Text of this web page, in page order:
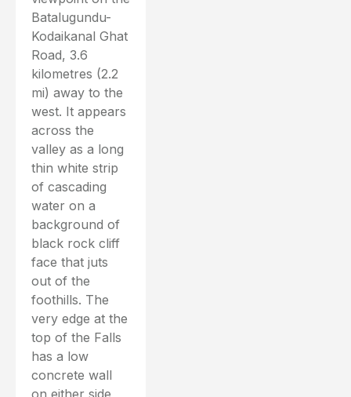
Batalugundu-
Kodaikanal Ghat
Road, 3.6
kilometres (2.2
mi) away to the
west. It appears
across the
valley as a long
thin white strip
of cascading
water on a
background of
black rock cliff
face that juts
out of the
foothills. The
very edge at the
top of the Falls
has a low
concrete wall